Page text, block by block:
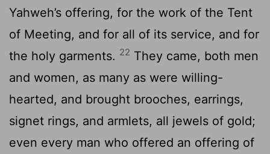
Yahweh’s offering, for the work of the Tent
of Meeting, and for all of its service, and for
the holy garments. 22 They came, both men
and women, as many as were willing-
hearted, and brought brooches, earrings,
signet rings, and armlets, all jewels of gold;
even every man who offered an offering of